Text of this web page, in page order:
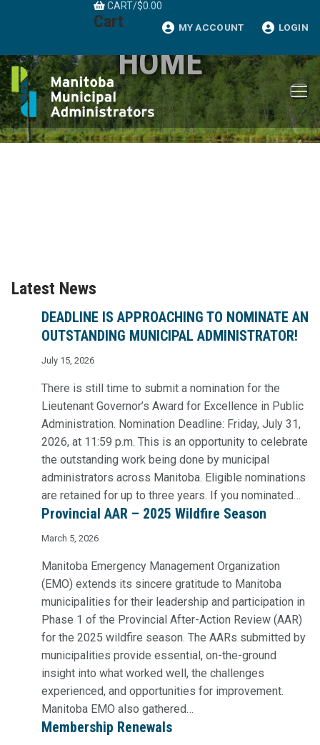
CART/$0.00
Cart MY ACCOUNT LOGIN
HOME
Latest News
DEADLINE IS APPROACHING TO NOMINATE AN
OUTSTANDING MUNICIPAL ADMINISTRATOR!
July 15, 2026
There is still time to submit a nomination for the
Lieutenant Governor’s Award for Excellence in Public
Administration. Nomination Deadline: Friday, July 31,
2026, at 11:59 p.m. This is an opportunity to celebrate
the outstanding work being done by municipal
administrators across Manitoba. Eligible nominations
are retained for up to three years. If you nominated…
Provincial AAR – 2025 Wildfire Season
March 5, 2026
Manitoba Emergency Management Organization
(EMO) extends its sincere gratitude to Manitoba
municipalities for their leadership and participation in
Phase 1 of the Provincial After-Action Review (AAR)
for the 2025 wildfire season. The AARs submitted by
municipalities provide essential, on-the-ground
insight into what worked well, the challenges
experienced, and opportunities for improvement.
Manitoba EMO also gathered…
Membership Renewals